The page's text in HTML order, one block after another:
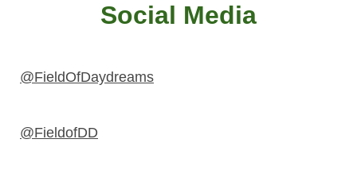
Social Media
@FieldOfDaydreams
@FieldofDD